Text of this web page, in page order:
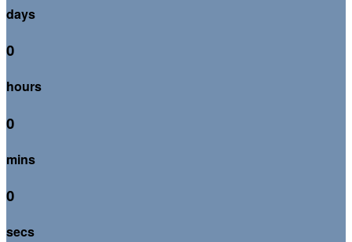
days
0
hours
0
mins
0
secs